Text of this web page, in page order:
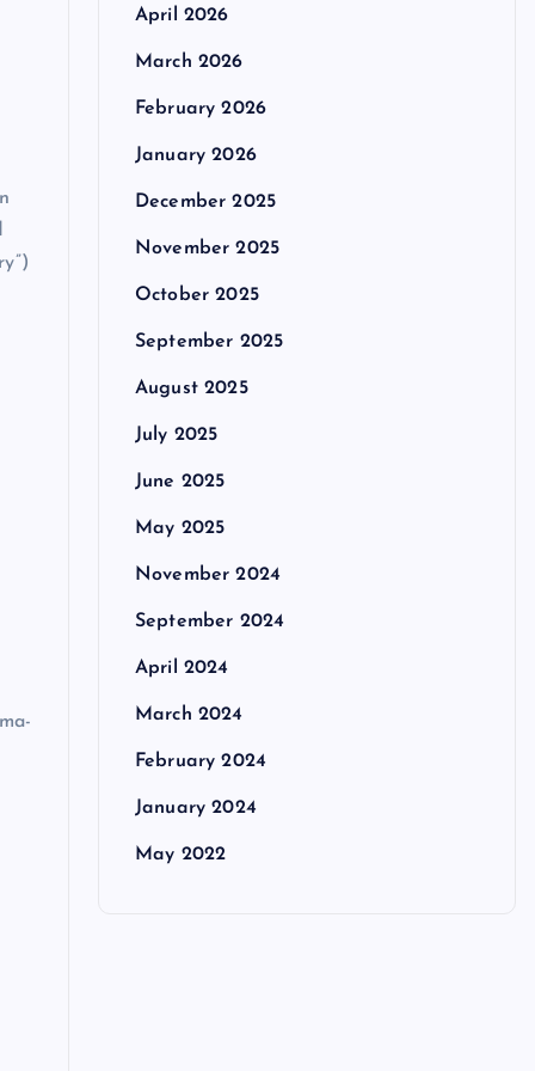
April 2026
March 2026
February 2026
January 2026
December 2025
November 2025
October 2025
September 2025
August 2025
July 2025
June 2025
May 2025
November 2024
September 2024
April 2024
March 2024
February 2024
January 2024
May 2022